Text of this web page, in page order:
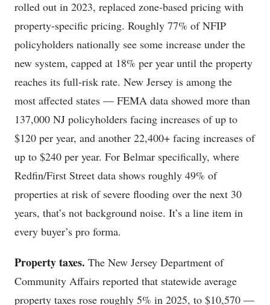
rolled out in 2023, replaced zone-based pricing with
property-specific pricing. Roughly 77% of NFIP
policyholders nationally see some increase under the
new system, capped at 18% per year until the property
reaches its full-risk rate. New Jersey is among the
most affected states — FEMA data showed more than
137,000 NJ policyholders facing increases of up to
$120 per year, and another 22,400+ facing increases of
up to $240 per year. For Belmar specifically, where
Redfin/First Street data shows roughly 49% of
properties at risk of severe flooding over the next 30
years, that’s not background noise. It’s a line item in
every buyer’s pro forma.
Property taxes. The New Jersey Department of
Community Affairs reported that statewide average
property taxes rose roughly 5% in 2025, to $10,570 —